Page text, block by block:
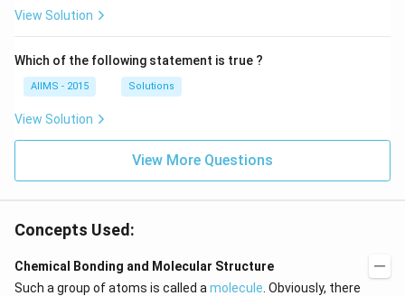
View Solution
Which of the following statement is true ?
AIIMS - 2015 Solutions
View Solution
View More Questions
Concepts Used:
Chemical Bonding and Molecular Structure
Such a group of atoms is called a molecule . Obviously, there